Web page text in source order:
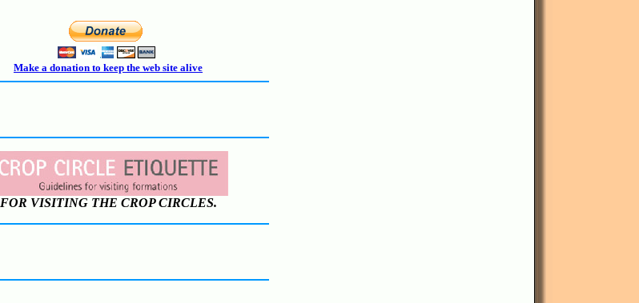
Make a donation to keep the web site alive
FOR VISITING THE CROP CIRCLES.